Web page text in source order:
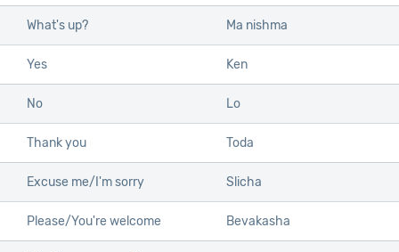
What's up? Ma nishma
Yes Ken
No Lo
Thank you Toda
Excuse me/I'm sorry Slicha
Please/You're welcome Bevakasha